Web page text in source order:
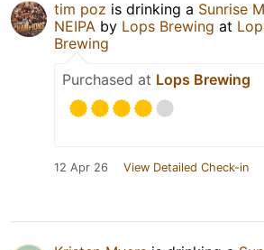
tim poz is drinking a Sunrise
NEIPA by Lops Brewing at
Brewing
Purchased at Lops Brewing
12 Apr 26 View Detailed Check-in